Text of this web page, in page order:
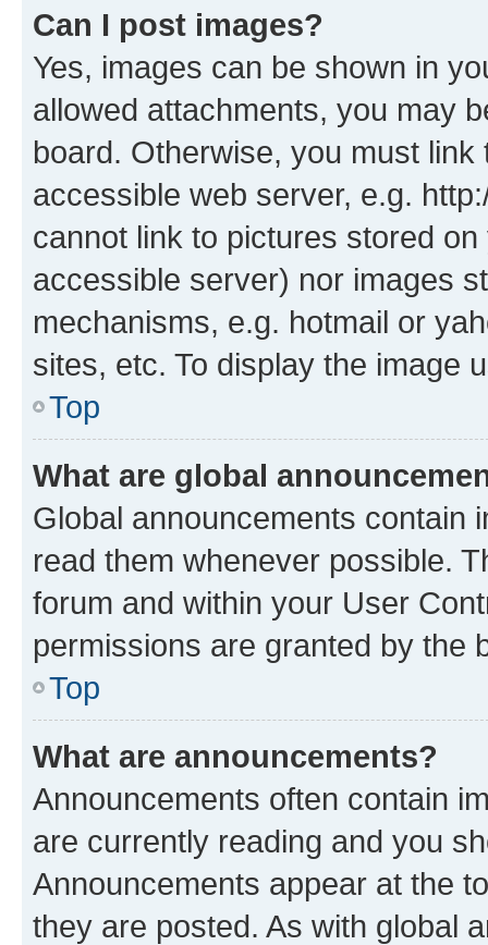
Can I post images?
Yes, images can be shown in
allowed attachments, you may
board. Otherwise, you must
accessible web server, e.g.
cannot link to pictures stored
accessible server) nor images
mechanisms, e.g. hotmail or
sites, etc. To display the image
Top
What are global
Global announcements contain
read them whenever possible.
forum and within your User
permissions are granted by the
Top
What are announcements?
Announcements often contain
are currently reading and you
Announcements appear at the
they are posted. As with global